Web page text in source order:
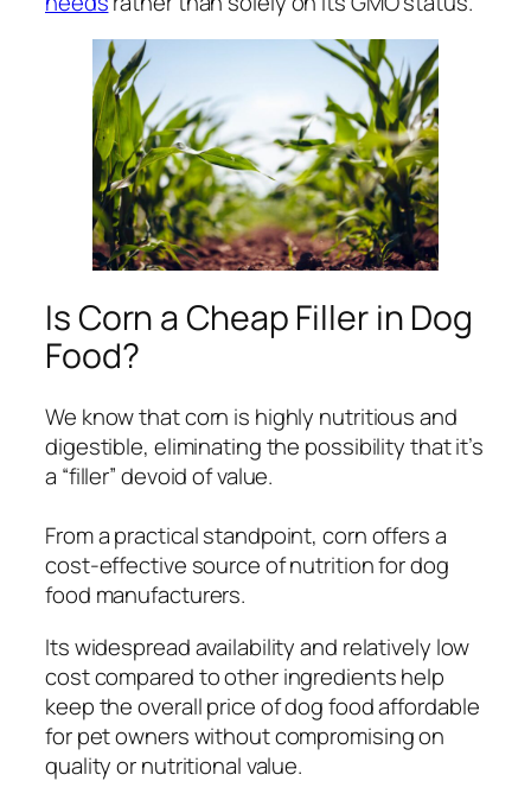
Is Corn a Cheap Filler in Dog
Food?
We know that corn is highly nutritious and
digestible, eliminating the possibility that it’s
a “filler” devoid of value.
From a practical standpoint, corn offers a
cost-effective source of nutrition for dog
food manufacturers.
Its widespread availability and relatively low
cost compared to other ingredients help
keep the overall price of dog food affordable
for pet owners without compromising on
quality or nutritional value.